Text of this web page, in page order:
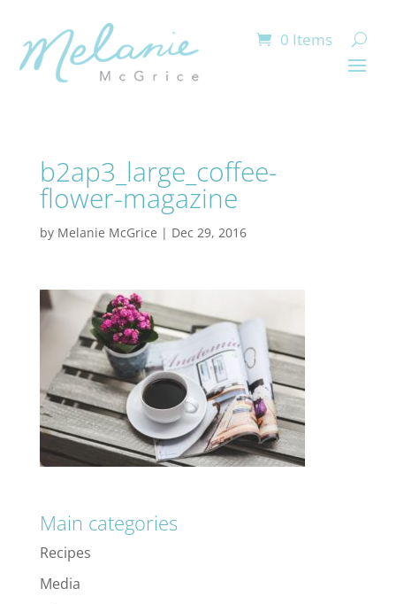
0 Items
b2ap3_large_coffee-
flower-magazine
by Melanie McGrice | Dec 29, 2016
Main categories
Recipes
Media